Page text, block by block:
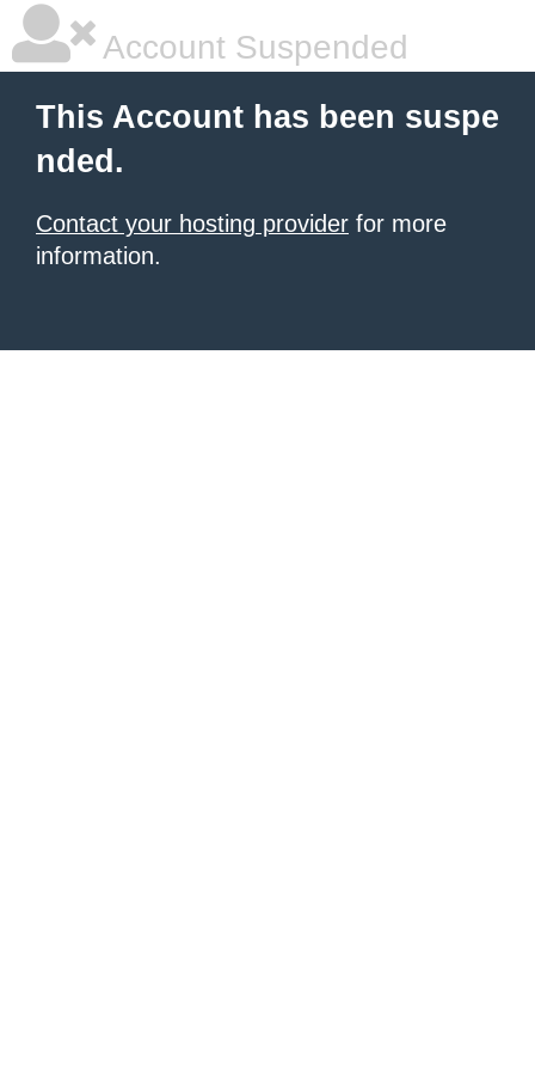
Account Suspended
This Account has been suspe
nded.
Contact your hosting provider for more
information.